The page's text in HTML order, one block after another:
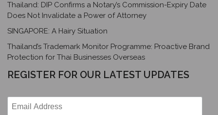
Thailand: DIP Confirms a Notary’s Commission-Expiry Date
Does Not Invalidate a Power of Attorney
SINGAPORE: A Hairy Situation
Thailand’s Trademark Monitor Programme: Proactive Brand
Protection for Thai Businesses Overseas
REGISTER FOR OUR LATEST UPDATES